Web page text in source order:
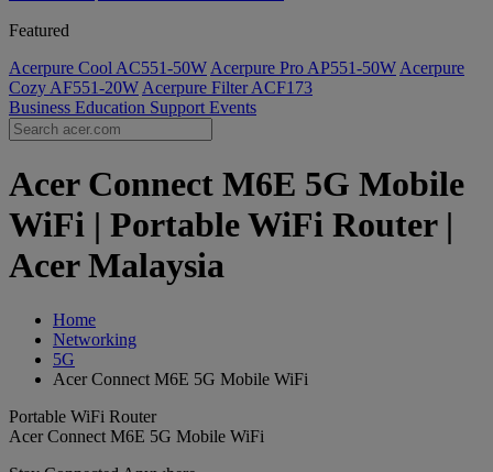
Featured
Acerpure Cool AC551-50W Acerpure Pro AP551-50W Acerpure
Cozy AF551-20W Acerpure Filter ACF173
Business Education Support Events
Acer Connect M6E 5G Mobile
WiFi | Portable WiFi Router |
Acer Malaysia
Home
Networking
5G
Acer Connect M6E 5G Mobile WiFi
Portable WiFi Router
Acer Connect M6E 5G Mobile WiFi